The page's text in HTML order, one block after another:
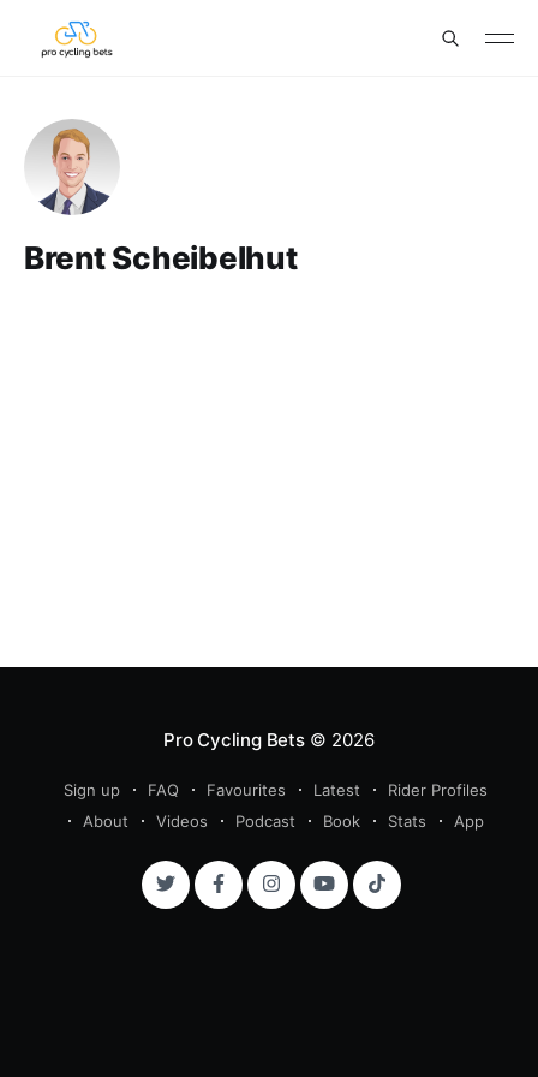
Brent Scheibelhut
Pro Cycling Bets© 2026
Sign up FAQ Favourites Latest
Rider Profiles
About
Videos Podcast Book Stats App